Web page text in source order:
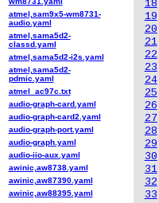
18
19
20
21
22
23
24
25
26
27
28
29
30
31
32
33
atmel,sam9x5-wm8731-
audio.yaml
atmel,sama5d2-
classd.yaml
atmel,sama5d2-i2s.yaml
atmel,sama5d2-
pdmic.yaml
atmel_ac97c.txt
audio-graph-card.yaml
audio-graph-card2.yaml
audio-graph-port.yaml
audio-graph.yaml
audio-iio-aux.yaml
awinic,aw8738.yaml
awinic,aw87390.yaml
awinic,aw88395.yaml